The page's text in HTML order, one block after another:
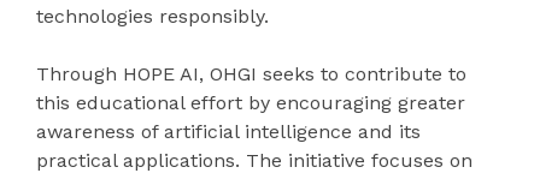
technologies responsibly.
Through HOPE AI, OHGI seeks to contribute to
this educational effort by encouraging greater
awareness of artificial intelligence and its
practical applications. The initiative focuses on